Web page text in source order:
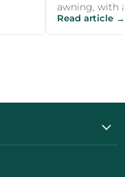
awning, with
Read article →